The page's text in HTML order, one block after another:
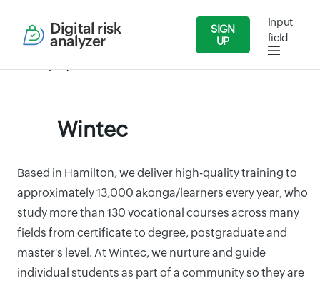
Digital risk
analyzer
SIGN
UP
Input
field
Wintec
Based in Hamilton, we deliver high-quality training to
approximately 13,000 akonga/learners every year, who
study more than 130 vocational courses across many
fields from certificate to degree, postgraduate and
master's level. At Wintec, we nurture and guide
individual students as part of a community so they are